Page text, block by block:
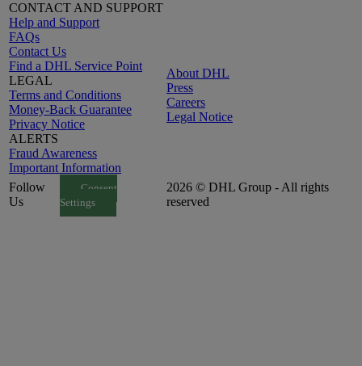
CONTACT AND SUPPORT
Help and Support
FAQs
Contact Us
Find a DHL Service Point
LEGAL
Terms and Conditions
Money-Back Guarantee
Privacy Notice
ALERTS
Fraud Awareness
Important Information
About DHL
Press
Careers
Legal Notice
Follow
Us
Consent
Settings
2026 © DHL Group - All rights
reserved